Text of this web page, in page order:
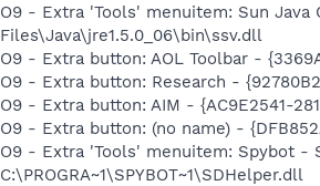
O9 - Extra 'Tools' menuitem: Sun Java
Files\Java\jre1.5.0_06\bin\ssv.dll
O9 - Extra button: AOL Toolbar -
O9 - Extra button: Research -
O9 - Extra button: AIM - {AC9E2541-
O9 - Extra button: (no name) -
O9 - Extra 'Tools' menuitem: Spybot -
C:\PROGRA~1\SPYBOT~1\SDHelper.dll